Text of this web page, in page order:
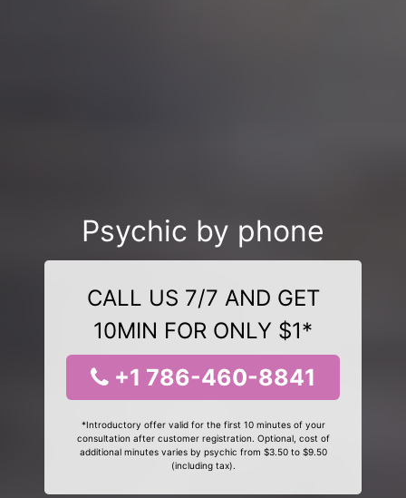
Psychic by phone
CALL US 7/7 AND GET
10MIN FOR ONLY $1*
+1 786-460-8841
*Introductory offer valid for the first 10 minutes of your
consultation after customer registration. Optional, cost of
additional minutes varies by psychic from $3.50 to $9.50
(including tax).